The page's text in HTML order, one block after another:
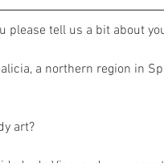
please tell us a bit about
a northern region in
art?